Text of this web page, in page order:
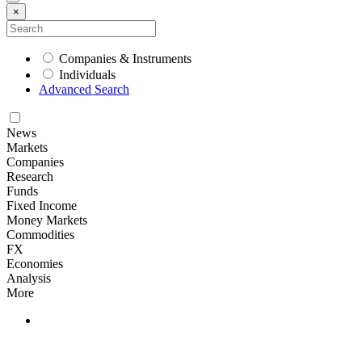
×
Companies & Instruments
Individuals
Advanced Search
News
Markets
Companies
Research
Funds
Fixed Income
Money Markets
Commodities
FX
Economies
Analysis
More